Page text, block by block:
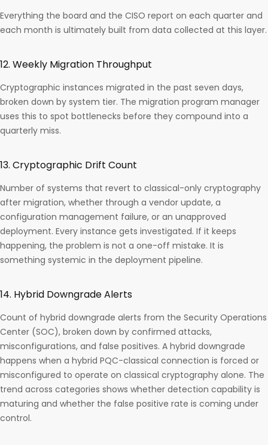
Everything the board and the CISO report on each quarter and
each month is ultimately built from data collected at this layer.
12. Weekly Migration Throughput
Cryptographic instances migrated in the past seven days,
broken down by system tier. The migration program manager
uses this to spot bottlenecks before they compound into a
quarterly miss.
13. Cryptographic Drift Count
Number of systems that revert to classical-only cryptography
after migration, whether through a vendor update, a
configuration management failure, or an unapproved
deployment. Every instance gets investigated. If it keeps
happening, the problem is not a one-off mistake. It is
something systemic in the deployment pipeline.
14. Hybrid Downgrade Alerts
Count of hybrid downgrade alerts from the Security Operations
Center (SOC), broken down by confirmed attacks,
misconfigurations, and false positives. A hybrid downgrade
happens when a hybrid PQC-classical connection is forced or
misconfigured to operate on classical cryptography alone. The
trend across categories shows whether detection capability is
maturing and whether the false positive rate is coming under
control.